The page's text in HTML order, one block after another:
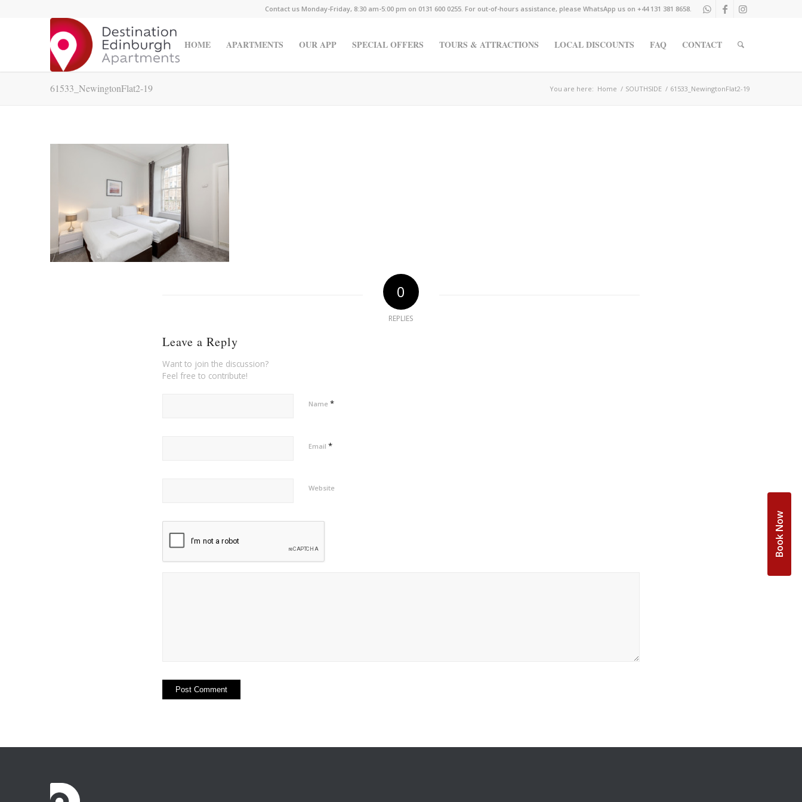
Contact us Monday-Friday, 8:30 am-5:00 pm on 0131 600 0255. For out-of-hours assistance, please WhatsApp us on +44 131 381 8658.
HOME APARTMENTS OUR APP SPECIAL OFFERS TOURS & ATTRACTIONS LOCAL DISCOUNTS FAQ CONTACT
61533_NewingtonFlat2-19 You are here: Home / SOUTHSIDE / 61533_NewingtonFlat2-19
0
REPLIES
Leave a Reply
Want to join the discussion?
Feel free to contribute!
Name *
Email *
Website
Book Now